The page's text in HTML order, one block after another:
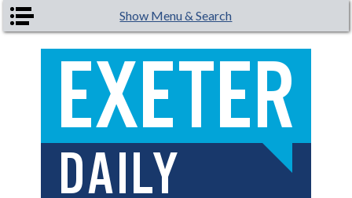
Skip to main content Show Menu & Search